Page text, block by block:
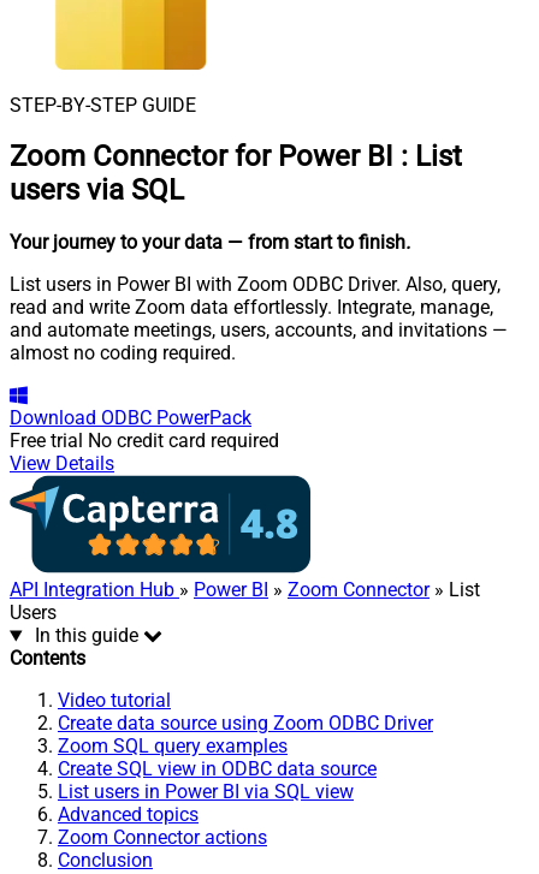
STEP-BY-STEP GUIDE
Zoom Connector for Power BI : List
users via SQL
Your journey to your data — from start to finish.
List users in Power BI with Zoom ODBC Driver. Also, query,
read and write Zoom data effortlessly. Integrate, manage,
and automate meetings, users, accounts, and invitations —
almost no coding required.
Download ODBC PowerPack
Free trial No credit card required
View Details
API Integration Hub » Power BI » Zoom Connector» List
Users
In this guide
Contents
Video tutorial
Create data source using Zoom ODBC Driver
Zoom SQL query examples
Create SQL view in ODBC data source
List users in Power BI via SQL view
Advanced topics
Zoom Connector actions
Conclusion